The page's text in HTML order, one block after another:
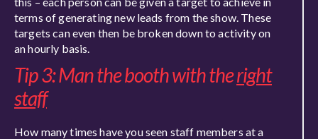
terms of generating new leads from the show. These
targets can even then be broken down to activity on
an hourly basis.
Tip 3: Man the booth with theright
staff
How many times have you seen staff members at a